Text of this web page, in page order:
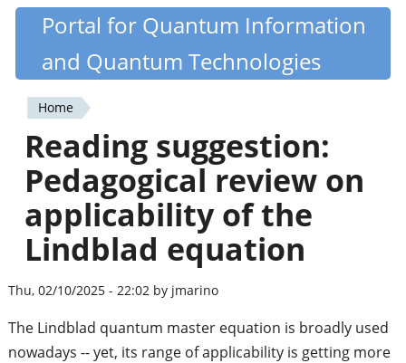
Skip
content
Quantiki
Portal for Quantum Information
and Quantum Technologies
You
are
here
Home
Reading suggestion:
Pedagogical review on
applicability of the
Lindblad equation
Thu, 02/10/2025 - 22:02 by jmarino
The Lindblad quantum master equation is broadly used
nowadays -- yet, its range of applicability is getting more